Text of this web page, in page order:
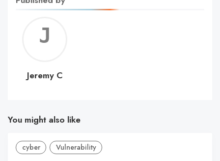
C
Jeremy C
You might also like
cyber Vulnerability